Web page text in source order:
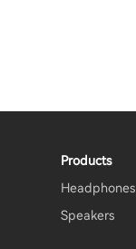
Products
Headphones
Speakers